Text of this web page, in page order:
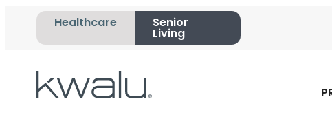
Healthcare
Senior
Living